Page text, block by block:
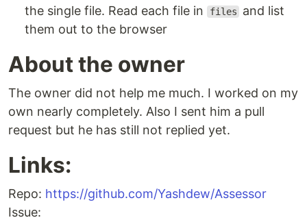
the single file. Read each file in
files
and list
them out to the browser
About the owner
The owner did not help me much. I worked on my
own nearly completely. Also I sent him a pull
request but he has still not replied yet.
Links:
Repo: https://github.com/Yashdew/Assessor
Issue: